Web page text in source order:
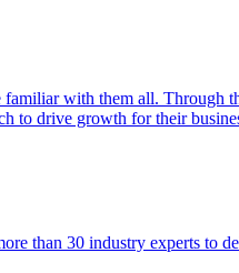
with them all. Through
to drive growth for their
than 30 industry experts to